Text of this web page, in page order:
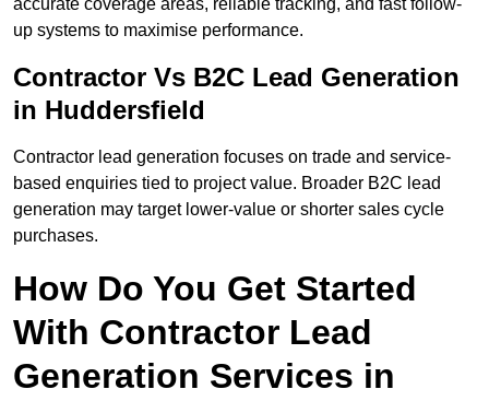
accurate coverage areas, reliable tracking, and fast follow-
up systems to maximise performance.
Contractor Vs B2C Lead Generation
in Huddersfield
Contractor lead generation focuses on trade and service-
based enquiries tied to project value. Broader B2C lead
generation may target lower-value or shorter sales cycle
purchases.
How Do You Get Started
With Contractor Lead
Generation Services in